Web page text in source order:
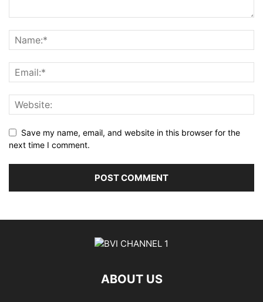
Save my name, email, and website in this browser for the
next time I comment.
ABOUT US